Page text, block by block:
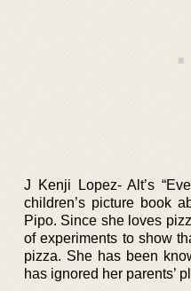
J Kenji Lopez- Alt’s
children’s picture book
Pipo. Since she loves
of experiments to show
pizza. She has been
has ignored her parents’